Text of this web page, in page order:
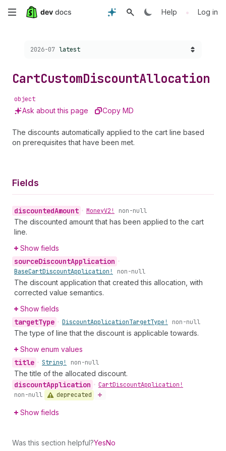
Skip
content
Help • Log in
Choose a version:
2026-07 latest
CartCustomDiscountAllocation
object
Ask about this page Copy MD
The discounts automatically applied to the cart line based
on prerequisites that have been met.
Fields
discountedAmount • MoneyV2! non-null
The discounted amount that has been applied to the cart
line.
Show fields
sourceDiscountApplication •
BaseCartDiscountApplication! non-null
The discount application that created this allocation, with
corrected value semantics.
Show fields
targetType • DiscountApplicationTargetType! non-null
The type of line that the discount is applicable towards.
Show enum values
title • String! non-null
The title of the allocated discount.
discountApplication • CartDiscountApplication!
non-null
deprecated
Show fields
Was this section helpful?YesNo